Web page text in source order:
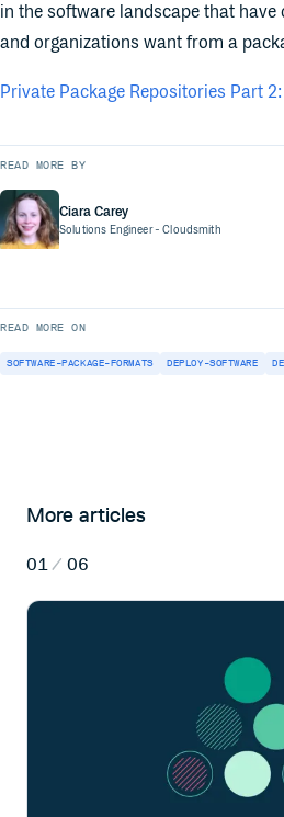
in the software landscape that have
and organizations want from a
Private Package Repositories Part
READ MORE BY
Ciara Carey
Solutions Engineer- Cloudsmith
READ MORE ON
SOFTWARE-PACKAGE-FORMATS DEPLOY-SOFTWARE
More articles
01 / 06